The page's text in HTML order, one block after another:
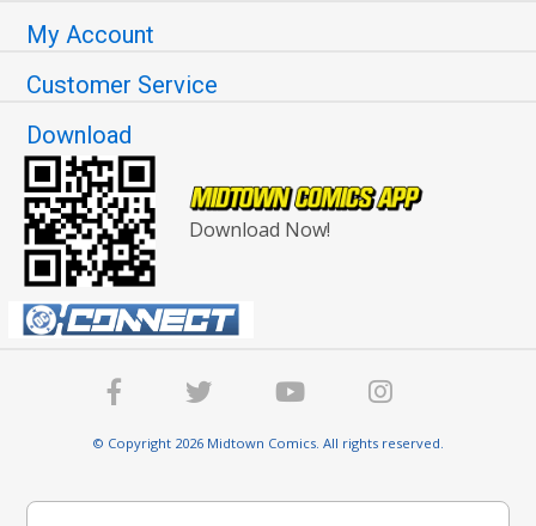
My Account
Customer Service
Download
Download Now!
© Copyright 2026 Midtown Comics. All rights reserved.